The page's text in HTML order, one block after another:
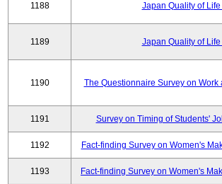
1188 Japan Quality of
1189 Japan Quality of
1190 The Questionnaire Survey on
1191 Survey on Timing of Students'
1192 Fact-finding Survey on Women's
1193 Fact-finding Survey on Women's